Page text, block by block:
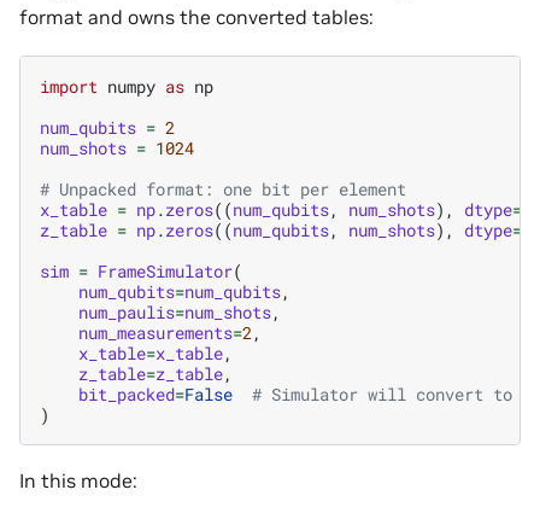
format and owns the converted tables:
import numpy as np
num_qubits = 2
num_shots = 1024
# Unpacked format: one bit per element
x_table = np.zeros((num_qubits, num_shots), dtype=
z_table = np.zeros((num_qubits, num_shots), dtype=
sim = FrameSimulator(
num_qubits=num_qubits,
num_paulis=num_shots,
num_measurements=2 ,
x_table=x_table,
z_table=z_table,
bit_packed=False
# Simulator will convert to
)
In this mode: